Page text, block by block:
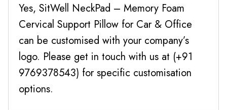
Yes, SitWell NeckPad – Memory Foam
Cervical Support Pillow for Car & Office
can be customised with your company’s
logo. Please get in touch with us at (+91
9769378543) for specific customisation
options.